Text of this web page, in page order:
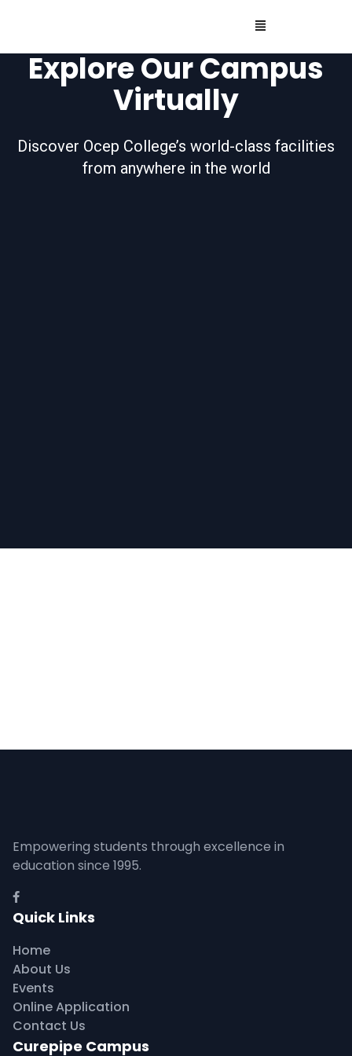
Explore Our Campus
Virtually
Discover Ocep College’s world-class facilities
from anywhere in the world
Empowering students through excellence in
education since 1995.
Quick Links
Home
About Us
Events
Online Application
Contact Us
Curepipe Campus